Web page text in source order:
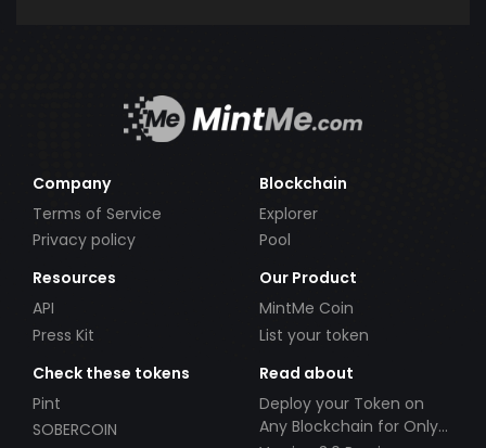
Company
Terms of Service
Privacy policy
Blockchain
Explorer
Pool
Resources
API
Press Kit
Our Product
MintMe Coin
List your token
Check these tokens
Pint
SOBERCOIN
Read about
Deploy your Token on
Any Blockchain for Only